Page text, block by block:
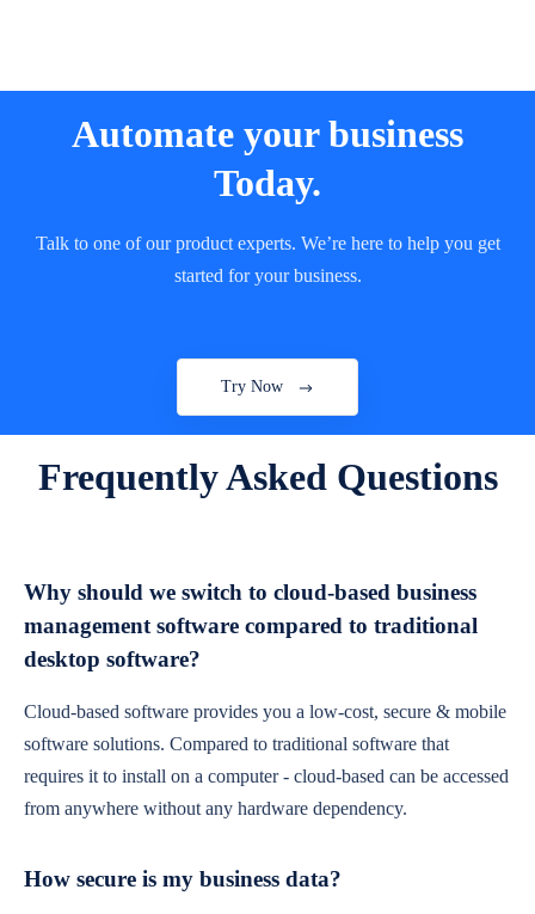
Automate your business
Today.
Talk to one of our product experts. We’re here to help you get
started for your business.
Try Now
Frequently Asked Questions
Why should we switch to cloud-based business
management software compared to traditional
desktop software?
Cloud-based software provides you a low-cost, secure & mobile
software solutions. Compared to traditional software that
requires it to install on a computer - cloud-based can be accessed
from anywhere without any hardware dependency.
How secure is my business data?